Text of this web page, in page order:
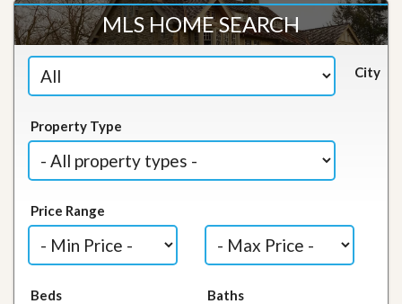
MLS HOME SEARCH
City
Property Type
Price Range
Beds Baths